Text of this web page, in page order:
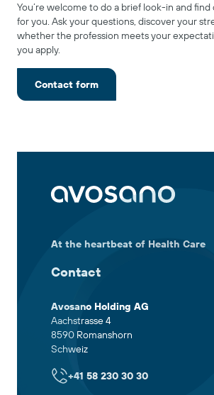
You’re welcome to do a brief look-in and
for you. Ask your questions, discover your
whether the profession meets your
you apply.
Contact form
At the heartbeat of Health Care
Contact
Avosano Holding AG
Aachstrasse 4
8590 Romanshorn
Schweiz
+41 58 230 30 30